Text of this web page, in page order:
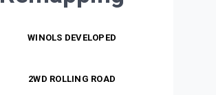
WINOLS DEVELOPED
2WD ROLLING ROAD